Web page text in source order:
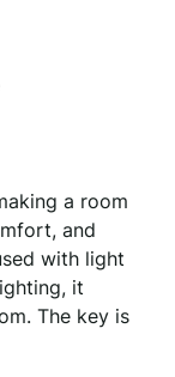
a room
and
with light
it
The key is